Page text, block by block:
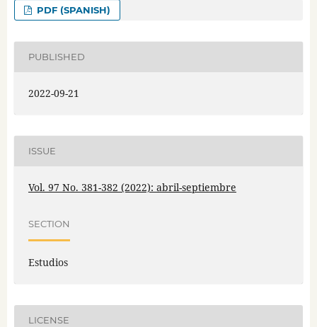
PDF (SPANISH)
PUBLISHED
2022-09-21
ISSUE
Vol. 97 No. 381-382 (2022): abril-septiembre
SECTION
Estudios
LICENSE